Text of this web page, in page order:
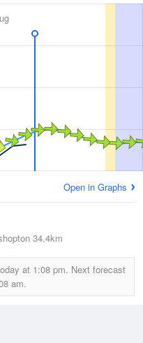
Open in Graphs
34.4km
at 1:08 pm. Next forecast
am.